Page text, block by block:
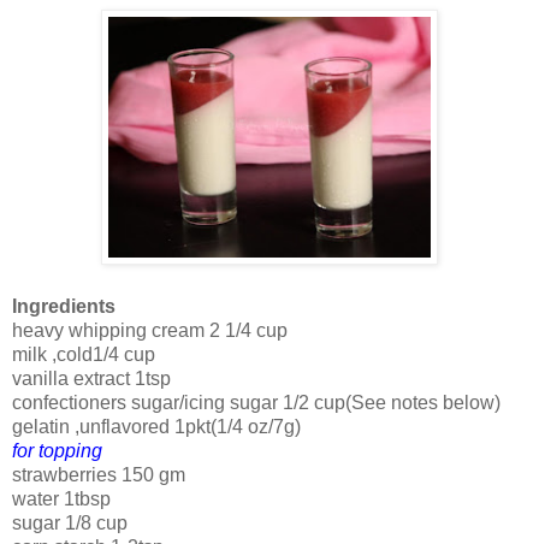
Ingredients
heavy whipping cream 2 1/4 cup
milk ,cold1/4 cup
vanilla extract 1tsp
confectioners sugar/icing sugar 1/2 cup(See notes below)
gelatin ,unflavored 1pkt(1/4 oz/7g)
for topping
strawberries 150 gm
water 1tbsp
sugar 1/8 cup